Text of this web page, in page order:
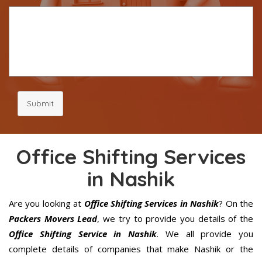
Submit
Office Shifting Services
in Nashik
Are you looking at Office Shifting Services in Nashik? On the
Packers Movers Lead, we try to provide you details of the
Office Shifting Service in Nashik. We all provide you
complete details of companies that make Nashik or the